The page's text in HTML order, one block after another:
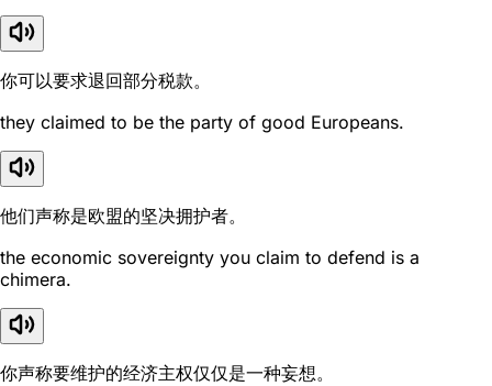
你可以要求退回部分税款。
they claimed to be the party of good Europeans.
他们声称是欧盟的坚决拥护者。
the economic sovereignty you claim to defend is a
chimera.
你声称要维护的经济主权仅仅是一种妄想。